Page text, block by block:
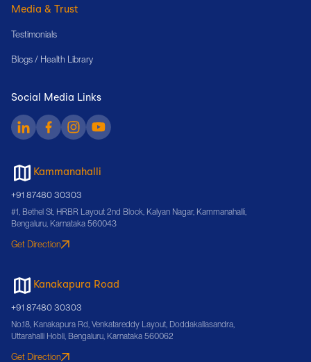
Media & Trust
Testimonials
Blogs / Health Library
Social Media Links
Kammanahalli
+91 87480 30303
#1, Bethel St, HRBR Layout 2nd Block, Kalyan Nagar, Kammanahalli,
Bengaluru, Karnataka 560043
Get Direction
Kanakapura Road
+91 87480 30303
No.18, Kanakapura Rd, Venkatareddy Layout, Doddakallasandra,
Uttarahalli Hobli, Bengaluru, Karnataka 560062
Get Direction